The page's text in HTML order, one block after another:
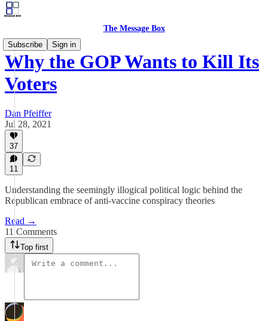
The Message Box
Subscribe
Sign in
Why the GOP Wants to Kill Its
Voters
Dan Pfeiffer
Jul 28, 2021
37
11
Understanding the seemingly illogical political logic behind the
Republican embrace of anti-vaccine conspiracy theories
Read →
11 Comments
Top first